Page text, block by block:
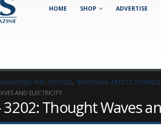
HOME SHOP ADVERTISE
AND ARTICLES, INDIVIDUAL ARTICLE
AND ELECTRICITY
3202: Thought Waves